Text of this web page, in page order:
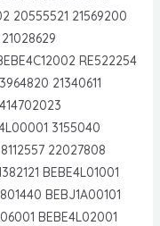
20555521 21569200
RE522254
21340611
3155040
22027808
BEBE4L01001
BEBJ1A00101
BEBE4L02001